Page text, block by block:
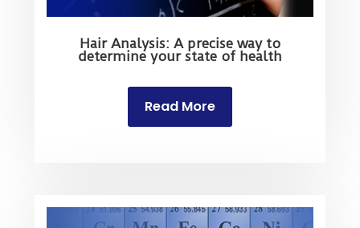
Hair Analysis: A precise way to
determine your state of health
Read More